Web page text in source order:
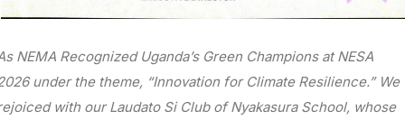
NEMA Recognized Uganda’s Green Champions at NESA
under the theme, “Innovation for Climate Resilience.” We
with our Laudato Si Club of Nyakasura School, whose